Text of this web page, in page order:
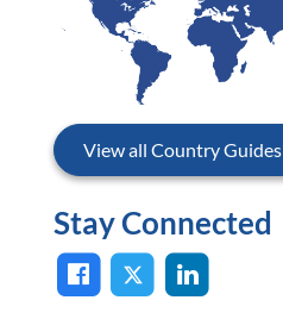
View all Country Guides
Stay Connected